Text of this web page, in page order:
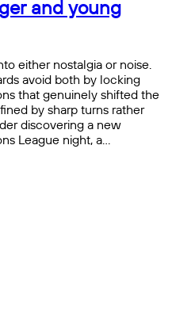
and young
either nostalgia or noise.
avoid both by locking
that genuinely shifted the
by sharp turns rather
discovering a new
League night, a…